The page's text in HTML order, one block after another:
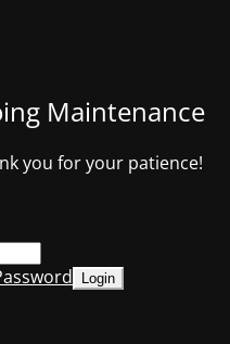
Maintenance
you for your patience!